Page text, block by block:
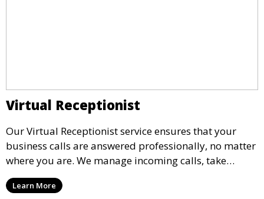
Virtual Receptionist
Our Virtual Receptionist service ensures that your
business calls are answered professionally, no matter
where you are. We manage incoming calls, take
messages, and transfer important calls, helping you
maintain a professional image and never miss an
Learn More